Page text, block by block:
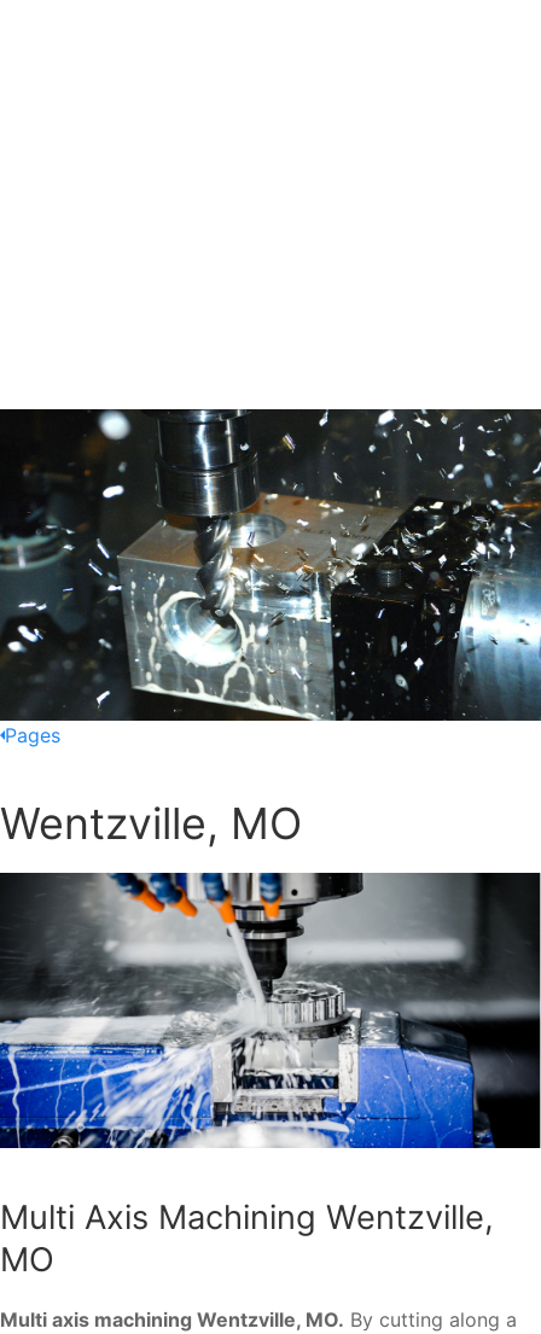
Pages
Wentzville, MO
Multi Axis Machining Wentzville,
MO
Multi axis machining Wentzville, MO. By cutting along a